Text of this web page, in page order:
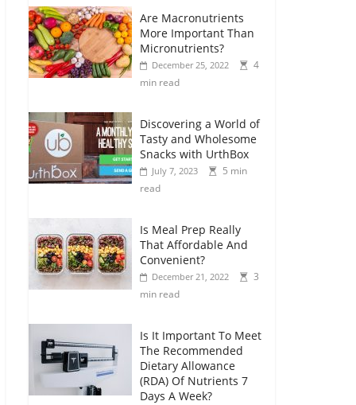
Are Macronutrients
More Important Than
Micronutrients?
December 25, 2022
4
min read
Discovering a World of
Tasty and Wholesome
Snacks with UrthBox
July 7, 2023
5 min
read
Is Meal Prep Really
That Affordable And
Convenient?
December 21, 2022
3
min read
Is It Important To Meet
The Recommended
Dietary Allowance
(RDA) Of Nutrients 7
Days A Week?